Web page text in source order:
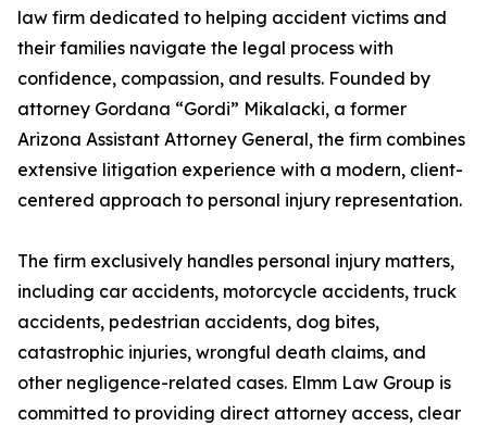
law firm dedicated to helping accident victims and
their families navigate the legal process with
confidence, compassion, and results. Founded by
attorney Gordana “Gordi” Mikalacki, a former
Arizona Assistant Attorney General, the firm combines
extensive litigation experience with a modern, client-
centered approach to personal injury representation.
The firm exclusively handles personal injury matters,
including car accidents, motorcycle accidents, truck
accidents, pedestrian accidents, dog bites,
catastrophic injuries, wrongful death claims, and
other negligence-related cases. Elmm Law Group is
committed to providing direct attorney access, clear